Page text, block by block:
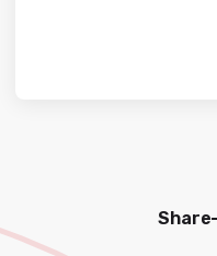
Share